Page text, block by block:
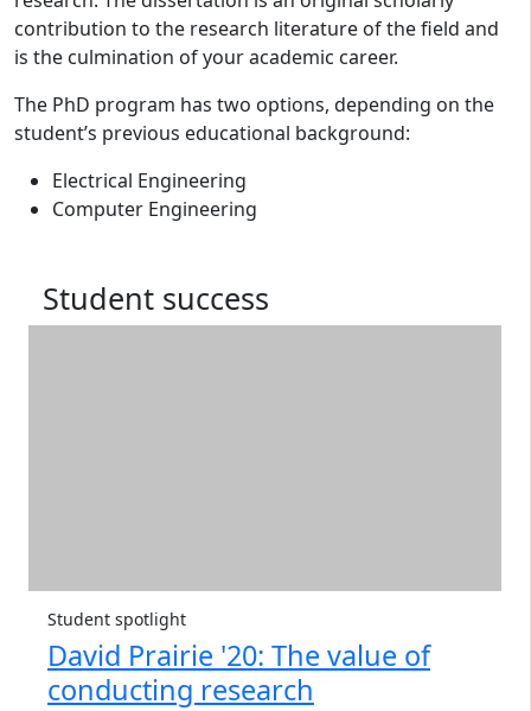
contribution to the research literature of the field and
is the culmination of your academic career.
The PhD program has two options, depending on the
student’s previous educational background:
Electrical Engineering
Computer Engineering
Student success
Student spotlight
David Prairie '20: The value of
conducting research